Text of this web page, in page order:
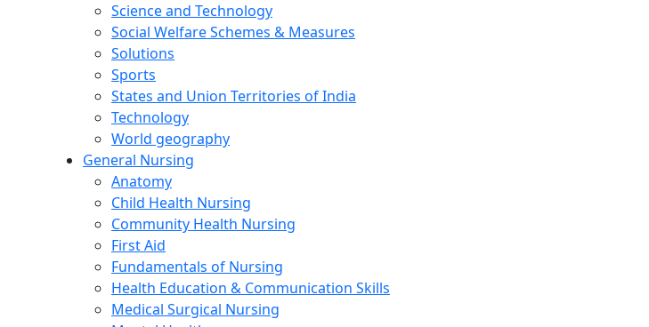
Science and Technology
Social Welfare Schemes & Measures
Solutions
Sports
States and Union Territories of India
Technology
World geography
General Nursing
Anatomy
Child Health Nursing
Community Health Nursing
First Aid
Fundamentals of Nursing
Health Education & Communication Skills
Medical Surgical Nursing